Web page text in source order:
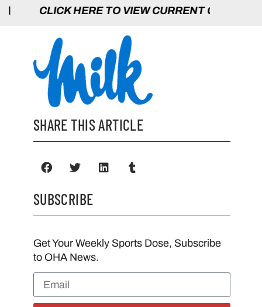
TO VIEW CURRENT GAMES |
SHARE THIS ARTICLE
SUBSCRIBE
Get Your Weekly Sports Dose, Subscribe
to OHA News.